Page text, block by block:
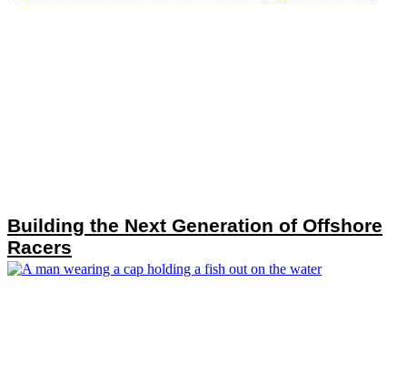
Building the Next Generation of Offshore
Racers